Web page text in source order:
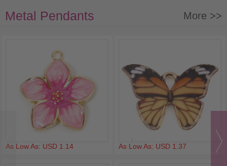
Metal Pendants More >>
As Low As: USD 1.14 As Low As: USD 1.37